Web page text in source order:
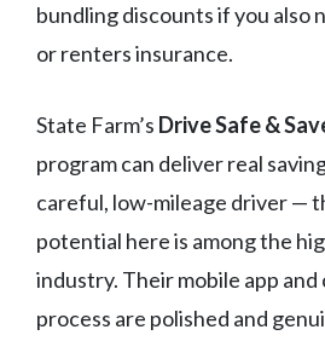
bundling discounts if you also
or renters insurance.
State Farm’s Drive Safe &
program can deliver real
careful, low-mileage driver —
potential here is among the
industry. Their mobile app and
process are polished and